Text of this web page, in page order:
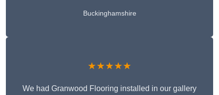
Buckinghamshire
★★★★★
We had Granwood Flooring installed in our gallery